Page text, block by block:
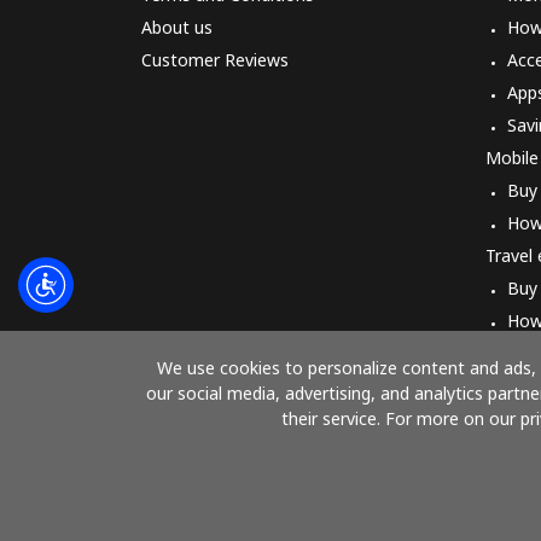
We use cookies to personalize content and
our social media, advertising, and analytics
their service. For more on our
About us
Customer Reviews
Buy
Travel
Buy